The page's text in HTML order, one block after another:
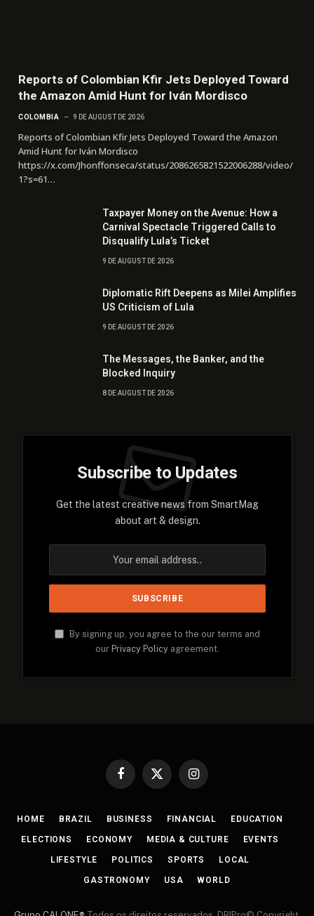
Reports of Colombian Kfir Jets Deployed Toward
the Amazon Amid Hunt for Iván Mordisco
COLOMBIA 9 DE AUGUST DE 2026
Reports of Colombian Kfir Jets Deployed Toward the Amazon
Amid Hunt for Iván Mordisco
https://x.com/Jhonffonseca/status/2086265821522006288/video/
1?s=61…
Taxpayer Money on the Avenue: How a
Carnival Spectacle Triggered Calls to
Disqualify Lula’s Ticket
9 DE AUGUST DE 2026
Diplomatic Rift Deepens as Milei Amplifies
US Criticism of Lula
9 DE AUGUST DE 2026
The Messages, the Banker, and the
Blocked Inquiry
8 DE AUGUST DE 2026
Subscribe to Updates
Get the latest creative news from SmartMag
about art & design.
By signing up, you agree to the our terms and
our Privacy Policy agreement.
Facebook
X
Instagram
HOME BRAZIL BUSINESS FINANCIAL EDUCATION
ELECTIONS ECONOMY MEDIA & CULTURE EVENTS
LIFESTYLE POLITICS SPORTS LOCAL
GASTRONOMY USA WORLD